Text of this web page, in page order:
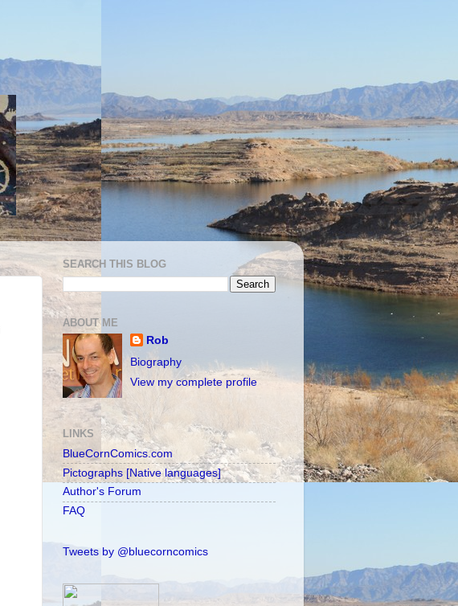
SEARCH THIS BLOG
ABOUT ME
Rob
Biography
View my complete profile
LINKS
BlueCornComics.com
Pictographs [Native languages]
Author's Forum
FAQ
Tweets by @bluecorncomics